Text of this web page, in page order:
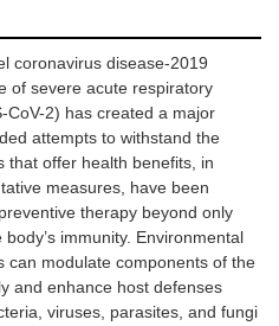
coronavirus disease-2019
of severe acute respiratory
CoV-2) has created a major
attempts to withstand the
that offer health benefits, in
measures, have been
therapy beyond only
immunity. Environmental
can modulate components of the
and enhance host defenses
viruses, parasites, and fungi